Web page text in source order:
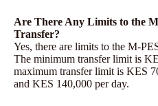
Are There Any Limits to the
Transfer?
Yes, there are limits to the M-
The minimum transfer limit is
maximum transfer limit is KES
and KES 140,000 per day.